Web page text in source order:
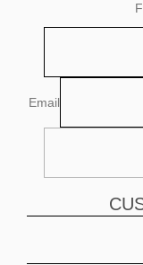
Email